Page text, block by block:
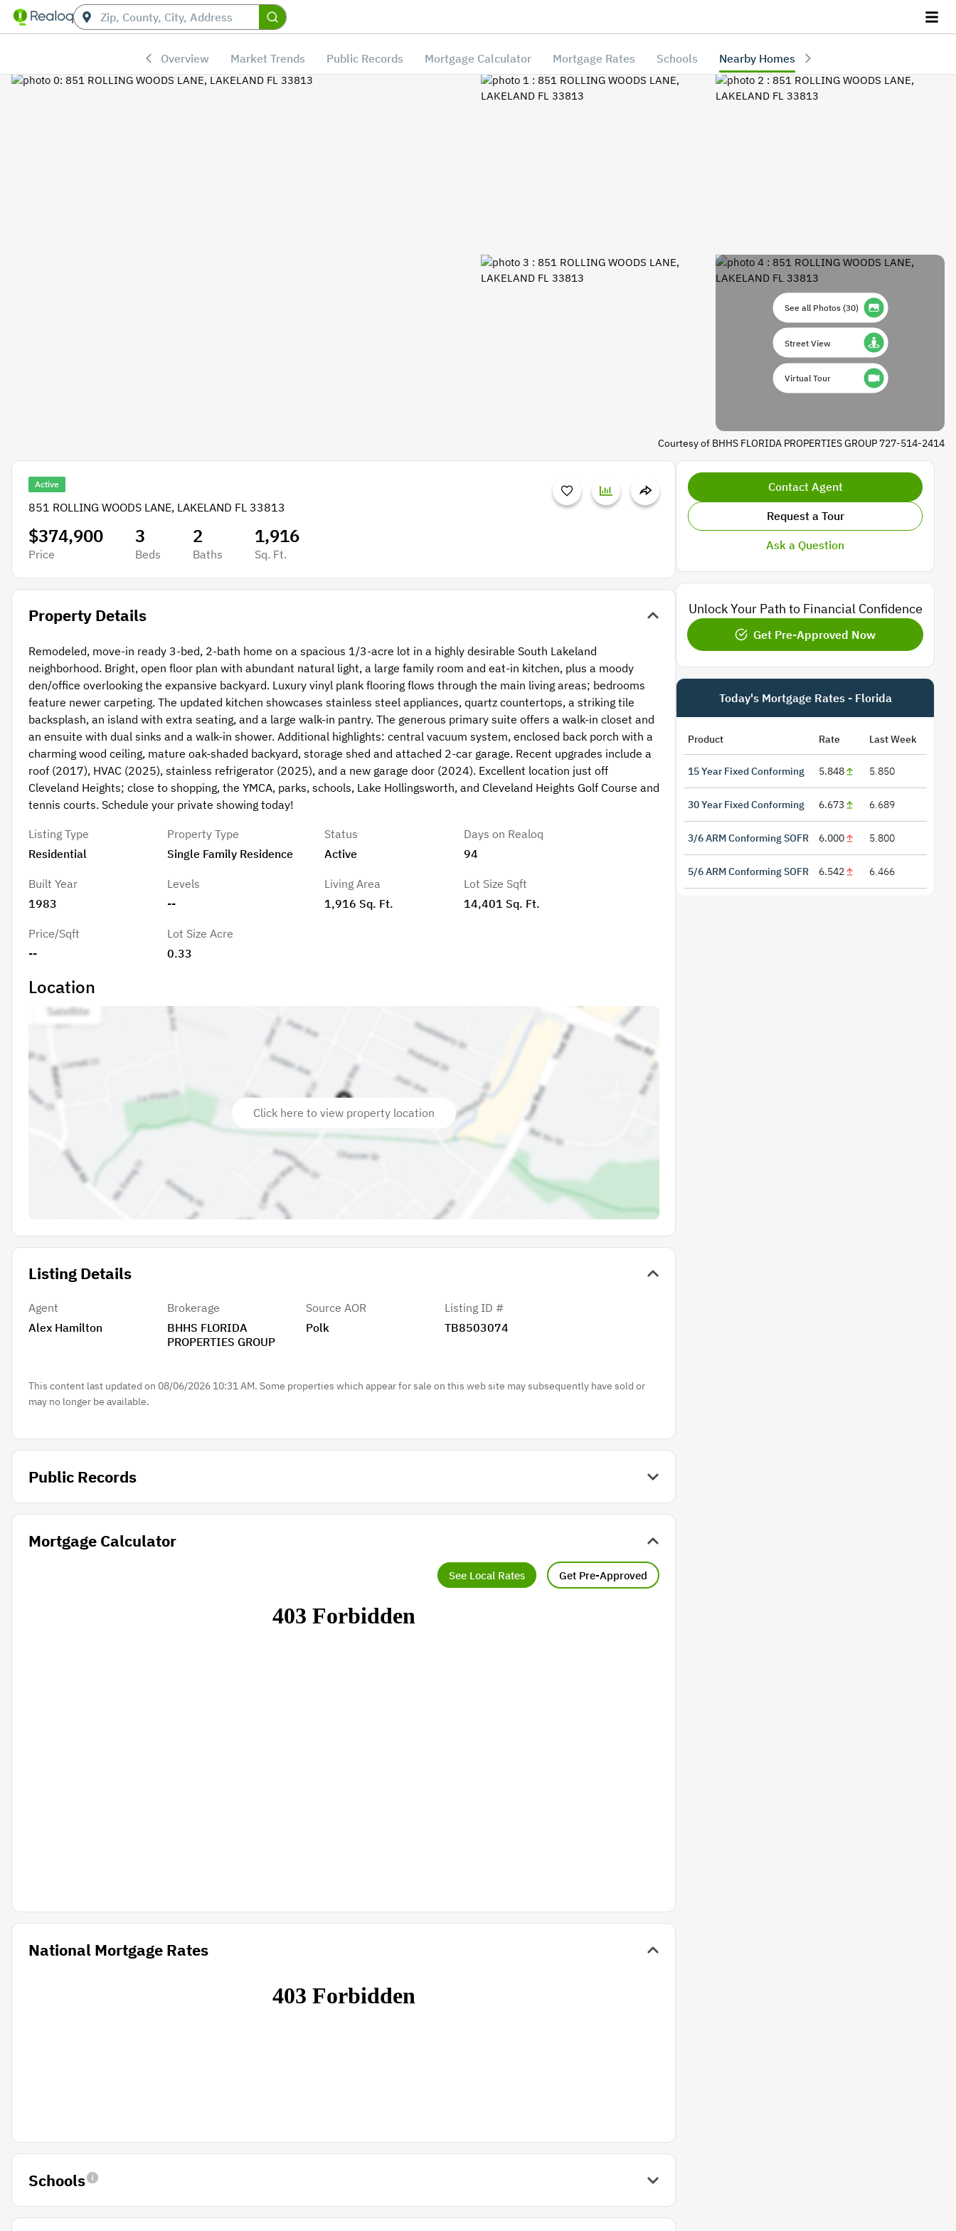
Overview Market Trends Public Records Mortgage Calculator Mortgage Rates Schools Nearby Homes
See all Photos(30)
Street View
Virtual Tour
Courtesy of BHHS FLORIDA PROPERTIES GROUP 727-514-2414
Active
851 ROLLING WOODS LANE, LAKELAND FL 33813
$374,900
Price
3
Beds
2
Baths
1,916
Sq. Ft.
Property Details
Remodeled, move-in ready 3-bed, 2-bath home on a spacious 1/3-acre lot in a highly desirable South Lakeland
neighborhood. Bright, open floor plan with abundant natural light, a large family room and eat-in kitchen, plus a moody
den/office overlooking the expansive backyard. Luxury vinyl plank flooring flows through the main living areas; bedrooms
feature newer carpeting. The updated kitchen showcases stainless steel appliances, quartz countertops, a striking tile
backsplash, an island with extra seating, and a large walk-in pantry. The generous primary suite offers a walk-in closet and
an ensuite with dual sinks and a walk-in shower. Additional highlights: central vacuum system, enclosed back porch with a
charming wood ceiling, mature oak-shaded backyard, storage shed and attached 2-car garage. Recent upgrades include a
roof (2017), HVAC (2025), stainless refrigerator (2025), and a new garage door (2024). Excellent location just off
Cleveland Heights; close to shopping, the YMCA, parks, schools, Lake Hollingsworth, and Cleveland Heights Golf Course and
tennis courts. Schedule your private showing today!
Listing Type
Residential
Property Type
Single Family Residence
Built Year
1983
Levels
--
Price/Sqft
--
Lot Size Acre
0.33
Status
Active
Days on Realoq
94
Living Area
1,916 Sq. Ft.
Lot Size Sqft
14,401 Sq. Ft.
Location
Click here to view property location
Listing Details
Agent
Alex Hamilton
Brokerage
BHHS FLORIDA
PROPERTIES GROUP
Source AOR
Polk
Listing ID #
TB8503074
This content last updated on 08/06/2026 10:31 AM. Some properties which appear for sale on this web site may subsequently have sold or
may no longer be available.
Public Records
Mortgage Calculator
See Local Rates Get Pre-Approved
National Mortgage Rates
Schools
Contact Agent
Request a Tour
Ask a Question
Unlock Your Path to Financial Confidence
Get Pre-Approved Now
Today's Mortgage Rates - Florida
Product Rate Last Week
15 Year Fixed Conforming 5.848 5.850
30 Year Fixed Conforming 6.673 6.689
3/6 ARM Conforming SOFR 6.000 5.800
5/6 ARM Conforming SOFR 6.542 6.466